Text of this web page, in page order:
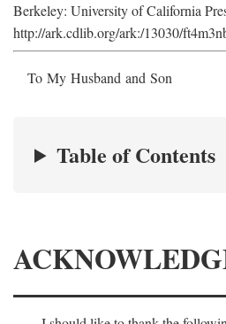
Berkeley: University of California
http://ark.cdlib.org/ark:/13030/
To My Husband and Son
Table of Contents